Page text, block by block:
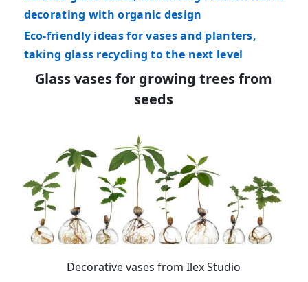
decorating with organic design
Eco-friendly ideas for vases and planters,
taking glass recycling to the next level
Glass vases for growing trees from
seeds
Decorative vases from Ilex Studio